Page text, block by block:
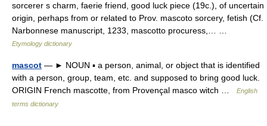
sorcerer s charm, faerie friend, good luck piece (19c.), of uncertain
origin, perhaps from or related to Prov. mascoto sorcery, fetish (Cf.
Narbonnese manuscript, 1233, mascotto procuress,… …
Etymology dictionary
mascot — ► NOUN ▪ a person, animal, or object that is identified
with a person, group, team, etc. and supposed to bring good luck.
ORIGIN French mascotte, from Provençal masco witch …
English
terms dictionary